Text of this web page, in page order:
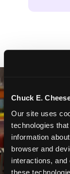
Chuck E.
Our site uses
technologies
information
browser and
interactions,
these